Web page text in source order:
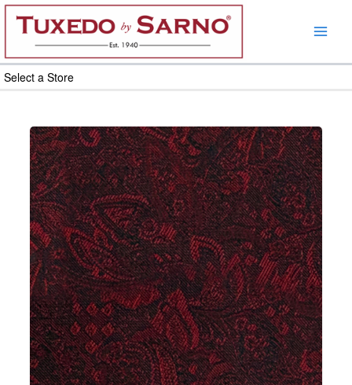
Skip
content
Select a Store